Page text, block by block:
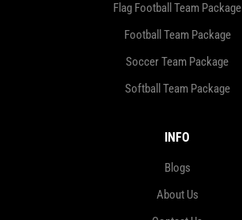
Flag Football Team Package
Football Team Package
Soccer Team Package
Softball Team Package
INFO
Blogs
About Us